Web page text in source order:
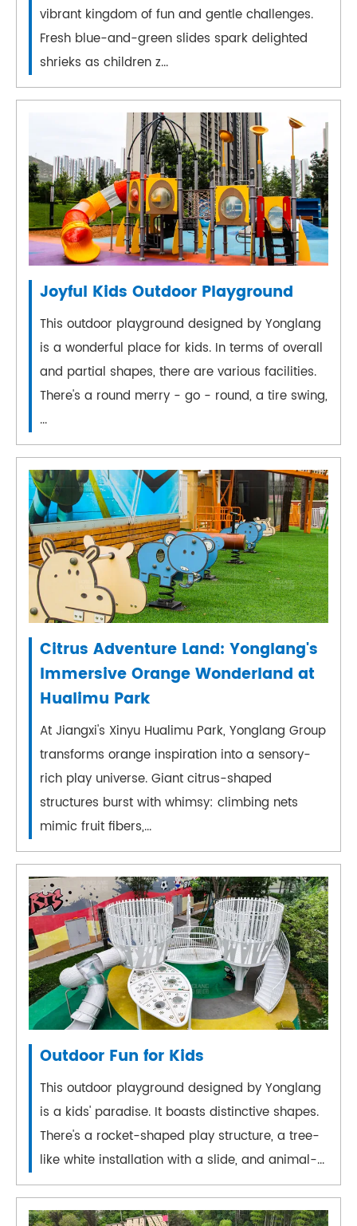
vibrant kingdom of fun and gentle challenges.
Fresh blue-and-green slides spark delighted
shrieks as children z...
Joyful Kids Outdoor Playground
This outdoor playground designed by Yonglang
is a wonderful place for kids. In terms of overall
and partial shapes, there are various facilities.
There's a round merry - go - round, a tire swing,
...
Citrus Adventure Land: Yonglang's
Immersive Orange Wonderland at
Hualimu Park
At Jiangxi's Xinyu Hualimu Park, Yonglang Group
transforms orange inspiration into a sensory-
rich play universe. Giant citrus-shaped
structures burst with whimsy: climbing nets
mimic fruit fibers,...
Outdoor Fun for Kids
This outdoor playground designed by Yonglang
is a kids' paradise. It boasts distinctive shapes.
There's a rocket-shaped play structure, a tree-
like white installation with a slide, and animal-...